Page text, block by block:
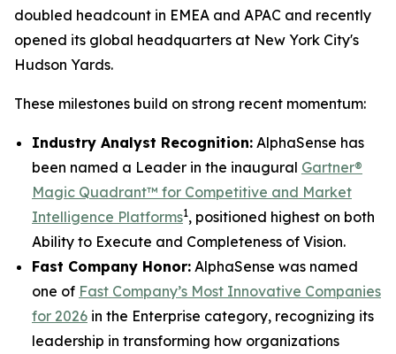
doubled headcount in EMEA and APAC and recently
opened its global headquarters at New York City's
Hudson Yards.
These milestones build on strong recent momentum:
Industry Analyst Recognition: AlphaSense has
been named a Leader in the inaugural Gartner®
Magic Quadrant™ for Competitive and Market
Intelligence Platforms1, positioned highest on both
Ability to Execute and Completeness of Vision.
Fast Company Honor: AlphaSense was named
one of Fast Company’s Most Innovative Companies
for 2026 in the Enterprise category, recognizing its
leadership in transforming how organizations